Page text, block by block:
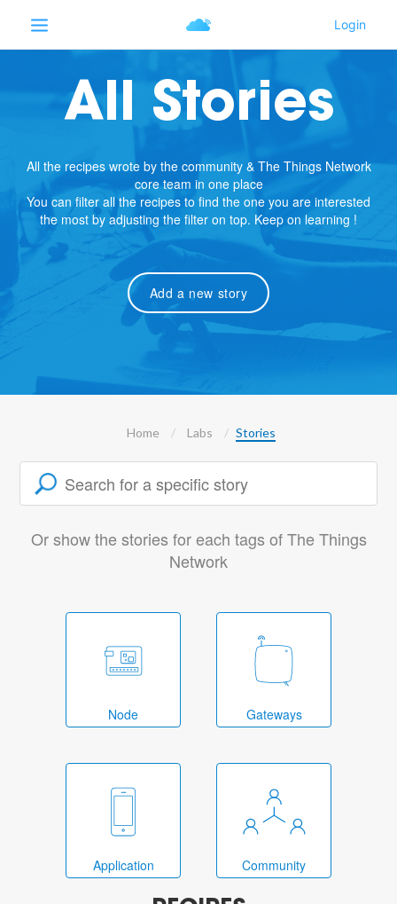
All Stories
All the recipes wrote by the community & The Things Network
core team in one place
You can filter all the recipes to find the one you are interested
the most by adjusting the filter on top. Keep on learning !
Add a new story
Home Labs Stories
Or show the stories for each tags of The Things
Network
Node Gateways
Application Community